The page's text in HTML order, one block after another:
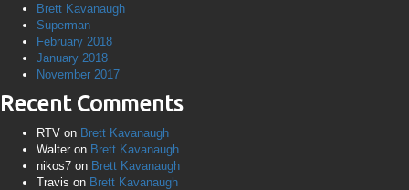
Brett Kavanaugh
Superman
February 2018
January 2018
November 2017
Recent Comments
RTV on Brett Kavanaugh
Walter on Brett Kavanaugh
nikos7 on Brett Kavanaugh
Travis on Brett Kavanaugh